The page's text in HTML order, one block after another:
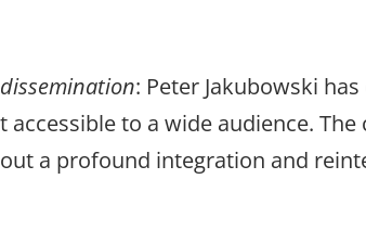
dissemination: Peter Jakubowski
accessible to a wide audience.
a profound integration and